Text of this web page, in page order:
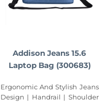
Addison Jeans 15.6
Laptop Bag (300683)
Ergonomic And Stylish Jeans
Design | Handrail | Shoulder